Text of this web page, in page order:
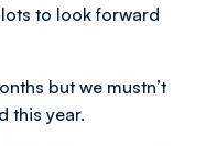
lots to look forward
but we mustn’t
this year.